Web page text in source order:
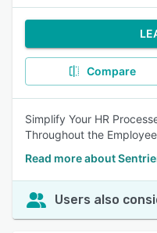
Compare
Simplify Your HR
Throughout the
Read more about
Users also